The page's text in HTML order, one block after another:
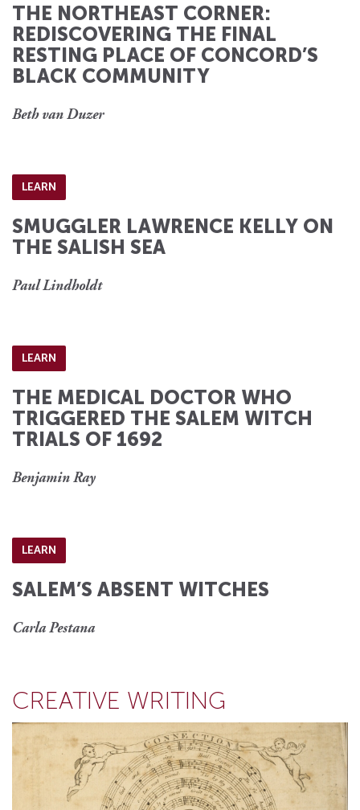
THE NORTHEAST CORNER:
REDISCOVERING THE FINAL
RESTING PLACE OF CONCORD’S
BLACK COMMUNITY
Beth van Duzer
LEARN
SMUGGLER LAWRENCE KELLY ON
THE SALISH SEA
Paul Lindholdt
LEARN
THE MEDICAL DOCTOR WHO
TRIGGERED THE SALEM WITCH
TRIALS OF 1692
Benjamin Ray
LEARN
SALEM’S ABSENT WITCHES
Carla Pestana
CREATIVE WRITING